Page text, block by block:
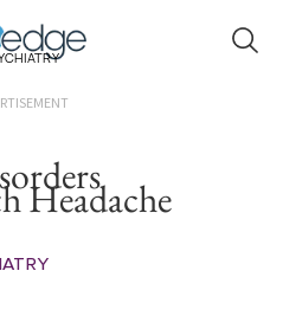
Headache